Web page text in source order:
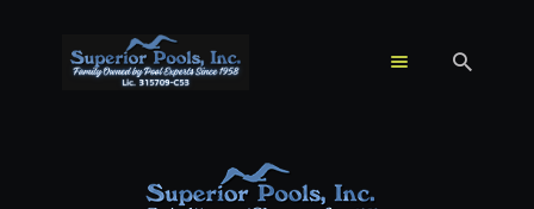
HOME